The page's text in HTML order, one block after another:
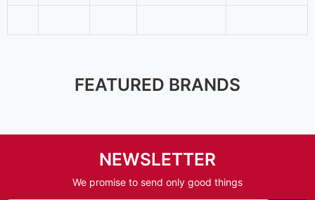
FEATURED BRANDS
NEWSLETTER
We promise to send only good things